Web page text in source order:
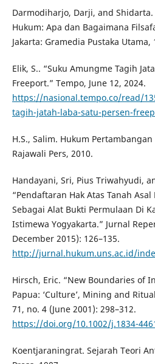
Darmodiharjo, Darji, and Shidarta.
Hukum: Apa dan Bagaimana
Jakarta: Gramedia Pustaka Utama,
Elik, S.. “Suku Amungme Tagih
Freeport.” Tempo, June 12, 2024.
https://nasional.tempo.co/read/
tagih-jatah-laba-satu-persen-
H.S., Salim. Hukum
Rajawali Pers, 2010.
Handayani, Sri, Pius Triwahyudi,
“Pendaftaran Hak Atas Tanah
Sebagai Alat Bukti Permulaan Di
Istimewa Yogyakarta.” Jurnal
December 2015): 126–135.
http://jurnal.hukum.uns.ac.id/
Hirsch, Eric. “New Boundaries of
Papua: ‘Culture’, Mining and
71, no. 4 (June 2001): 298–312.
https://doi.org/10.1002/j.1834-
Koentjaraningrat. Sejarah Teori